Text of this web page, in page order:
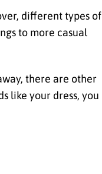
different types of
to more casual
there are other
like your dress, you